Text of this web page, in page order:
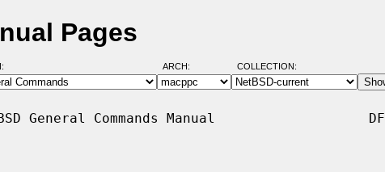
Pages
ARCH: COLLECTION:
General Commands Manual